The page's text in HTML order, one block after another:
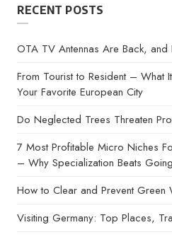
RECENT POSTS
OTA TV Antennas Are Back,
From Tourist to Resident – What
Your Favorite European City
Do Neglected Trees Threaten
7 Most Profitable Micro Niches
– Why Specialization Beats
How to Clear and Prevent
Visiting Germany: Top Places,